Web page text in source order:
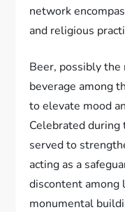
network
and religious
Beer, possibly
beverage among
to elevate mood
Celebrated during
served to
acting as a
discontent among
monumental